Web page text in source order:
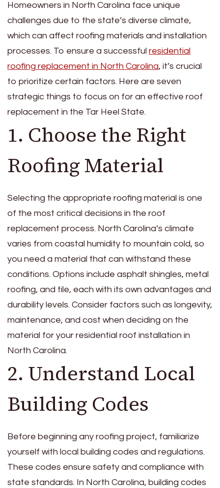
Homeowners in North Carolina face unique
challenges due to the state’s diverse climate,
which can affect roofing materials and installation
processes. To ensure a successful residential
roofing replacement in North Carolina, it’s crucial
to prioritize certain factors. Here are seven
strategic things to focus on for an effective roof
replacement in the Tar Heel State.
1. Choose the Right
Roofing Material
Selecting the appropriate roofing material is one
of the most critical decisions in the roof
replacement process. North Carolina’s climate
varies from coastal humidity to mountain cold, so
you need a material that can withstand these
conditions. Options include asphalt shingles, metal
roofing, and tile, each with its own advantages and
durability levels. Consider factors such as longevity,
maintenance, and cost when deciding on the
material for your residential roof installation in
North Carolina.
2. Understand Local
Building Codes
Before beginning any roofing project, familiarize
yourself with local building codes and regulations.
These codes ensure safety and compliance with
state standards. In North Carolina, building codes